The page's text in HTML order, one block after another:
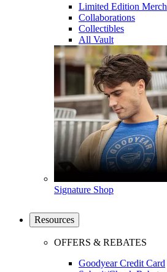
Limited Edition Merch
Collaborations
Collectibles
All Vault
Signature Shop
Resources
OFFERS & REBATES
Goodyear Credit Card